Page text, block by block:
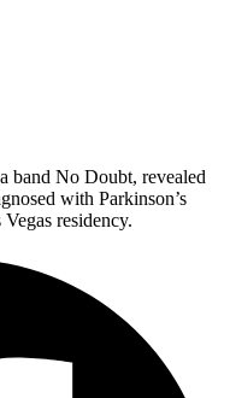
band No Doubt, revealed
with Parkinson’s
residency.